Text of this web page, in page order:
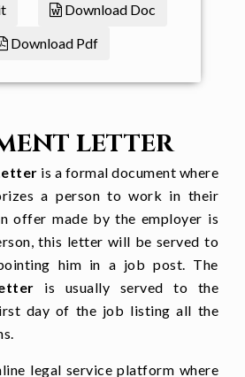
been assigned with a
of [salary offered]
to [supervisor name,
].
expected to work as a [ full
time] employee.
will be credited on [ day] of
to your [bank a/c or in
Download Doc
Download Pdf
LETTER
is a formal document where
a person to work in their
offer made by the employer is
this letter will be served to
him in a job post. The
is usually served to the
day of the job listing all the
legal service platform where